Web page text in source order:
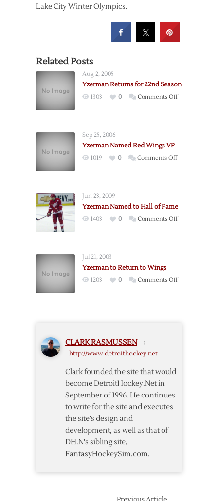
Lake City Winter Olympics.
Related Posts
Aug 2, 2005
Yzerman Returns for 22nd Season
1303 0 Comments Offon
Sep 25, 2006
Yzerman Named Red Wings VP
1019 0 Comments Offon
VP
Jun 23, 2009
Yzerman Named to Hall of Fame
1403 0 Comments Offon
Jul 21, 2003
Yzerman to Return to Wings
1203 0 Comments Offon
CLARK RASMUSSEN ›
http://www.detroithockey.net
Clark founded the site that would
become DetroitHockey.Net in
September of 1996. He continues
to write for the site and executes
the site's design and
development, as well as that of
DH.N's sibling site,
FantasyHockeySim.com.